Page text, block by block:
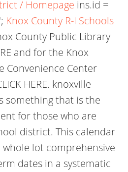
/ Homepage ins.id =
Knox County R-I Schools
County Public Library
and for the Knox
Convenience Center
HERE. knoxville
something that is the
for those who are
district. This calendar
lot comprehensive
dates in a systematic